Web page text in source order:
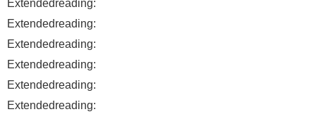
Extendedreading:
Extendedreading:
Extendedreading:
Extendedreading:
Extendedreading:
Extendedreading: